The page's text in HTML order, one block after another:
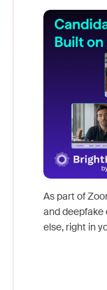
As part of
and deepfake
else, right in